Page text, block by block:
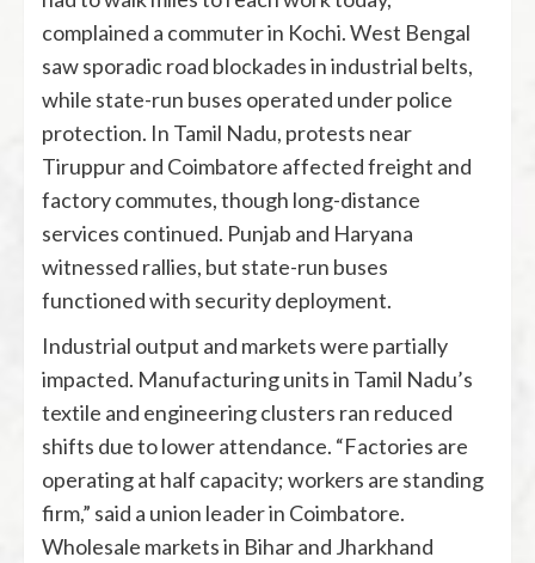
complained a commuter in Kochi. West Bengal
saw sporadic road blockades in industrial belts,
while state-run buses operated under police
protection. In Tamil Nadu, protests near
Tiruppur and Coimbatore affected freight and
factory commutes, though long-distance
services continued. Punjab and Haryana
witnessed rallies, but state-run buses
functioned with security deployment.
Industrial output and markets were partially
impacted. Manufacturing units in Tamil Nadu’s
textile and engineering clusters ran reduced
shifts due to lower attendance. “Factories are
operating at half capacity; workers are standing
firm,” said a union leader in Coimbatore.
Wholesale markets in Bihar and Jharkhand